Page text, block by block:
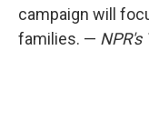
campaign will
families. — NPR's